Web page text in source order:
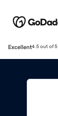
Excellent4.5 out of 5